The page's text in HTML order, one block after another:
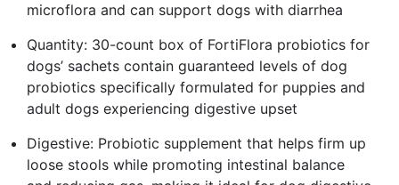
microflora and can support dogs with diarrhea
Quantity: 30-count box of FortiFlora probiotics for
dogs’ sachets contain guaranteed levels of dog
probiotics specifically formulated for puppies and
adult dogs experiencing digestive upset
Digestive: Probiotic supplement that helps firm up
loose stools while promoting intestinal balance